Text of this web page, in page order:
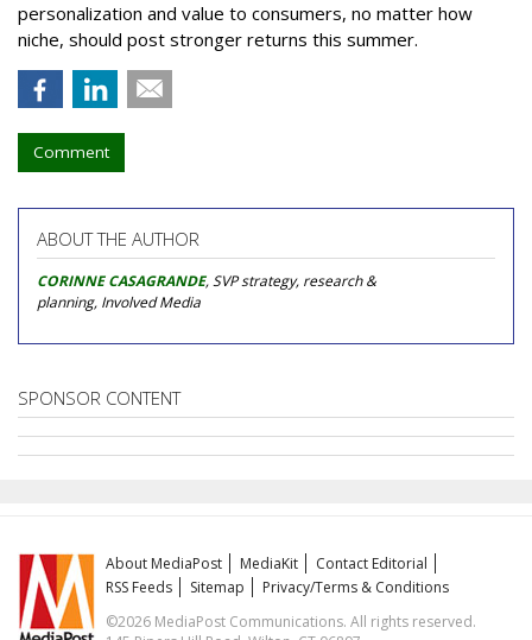
personalization and value to consumers, no matter how
niche, should post stronger returns this summer.
Comment
ABOUT THE AUTHOR
CORINNE CASAGRANDE, SVP strategy, research &
planning, Involved Media
SPONSOR CONTENT
About MediaPost MediaKit
Contact Editorial
RSS Feeds
Sitemap
Privacy/Terms & Conditions
©2026 MediaPost Communications. All rights reserved.